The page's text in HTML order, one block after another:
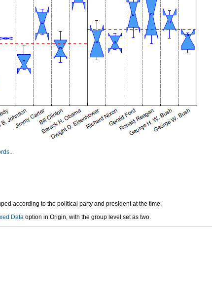
according to the political party and president at the time.
Data option in Origin, with the group level set as two.